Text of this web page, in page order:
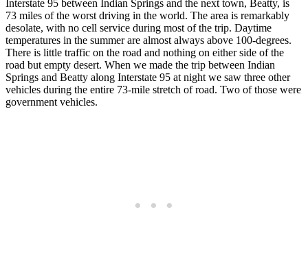
Interstate 95 between Indian Springs and the next town, Beatty, is
73 miles of the worst driving in the world. The area is remarkably
desolate, with no cell service during most of the trip. Daytime
temperatures in the summer are almost always above 100-degrees.
There is little traffic on the road and nothing on either side of the
road but empty desert. When we made the trip between Indian
Springs and Beatty along Interstate 95 at night we saw three other
vehicles during the entire 73-mile stretch of road. Two of those were
government vehicles.